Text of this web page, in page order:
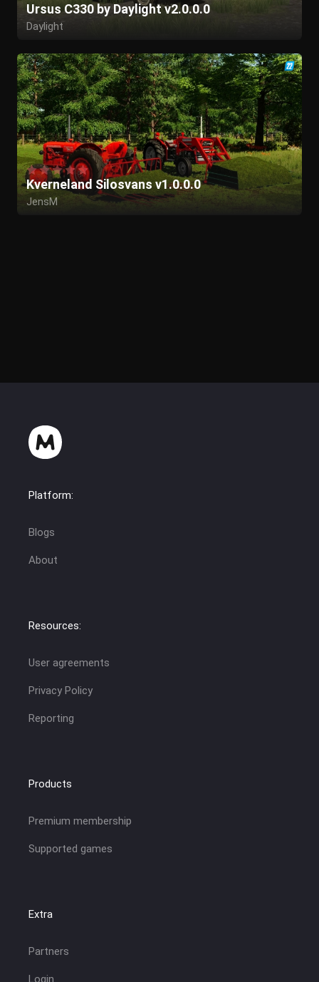
Ursus C330 by Daylight v2.0.0.0
Daylight
Kverneland Silosvans v1.0.0.0
JensM
Platform:
Blogs
About
Resources:
User agreements
Privacy Policy
Reporting
Products
Premium membership
Supported games
Extra
Partners
Login